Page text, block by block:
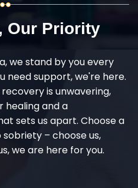
Our Priority
we stand by you every
need support, we're here.
is unwavering,
healing and a
sets us apart. Choose a
– choose us,
we are here for you.